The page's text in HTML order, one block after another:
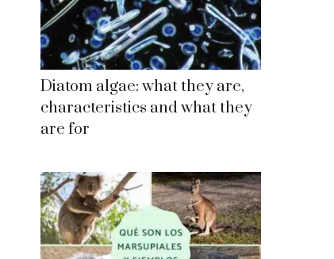
Diatom algae: what they are,
characteristics and what they
are for